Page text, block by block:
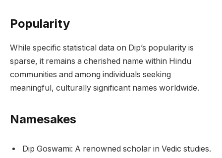
Popularity
While specific statistical data on Dip’s popularity is
sparse, it remains a cherished name within Hindu
communities and among individuals seeking
meaningful, culturally significant names worldwide.
Namesakes
Dip Goswami: A renowned scholar in Vedic studies.